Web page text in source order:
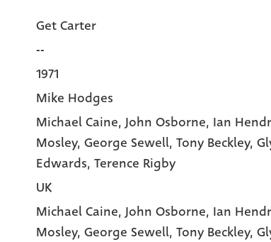
Get Carter
--
1971
Mike Hodges
Michael Caine, John Osborne, Ian
Mosley, George Sewell, Tony Beckley,
Edwards, Terence Rigby
UK
Michael Caine, John Osborne, Ian
Mosley, George Sewell, Tony Beckley,